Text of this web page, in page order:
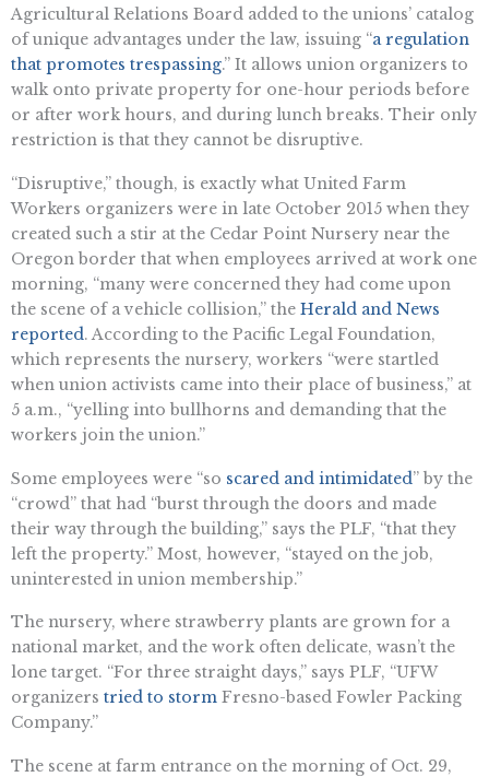
Agricultural Relations Board added to the unions’ catalog
of unique advantages under the law, issuing “a regulation
that promotes trespassing.” It allows union organizers to
walk onto private property for one-hour periods before
or after work hours, and during lunch breaks. Their only
restriction is that they cannot be disruptive.
“Disruptive,” though, is exactly what United Farm
Workers organizers were in late October 2015 when they
created such a stir at the Cedar Point Nursery near the
Oregon border that when employees arrived at work one
morning, “many were concerned they had come upon
the scene of a vehicle collision,” the Herald and News
reported. According to the Pacific Legal Foundation,
which represents the nursery, workers “were startled
when union activists came into their place of business,” at
5 a.m., “yelling into bullhorns and demanding that the
workers join the union.”
Some employees were “so scared and intimidated ” by the
“crowd” that had “burst through the doors and made
their way through the building,” says the PLF, “that they
left the property.” Most, however, “stayed on the job,
uninterested in union membership.”
The nursery, where strawberry plants are grown for a
national market, and the work often delicate, wasn’t the
lone target. “For three straight days,” says PLF, “UFW
organizers tried to storm Fresno-based Fowler Packing
Company.”
The scene at farm entrance on the morning of Oct. 29,